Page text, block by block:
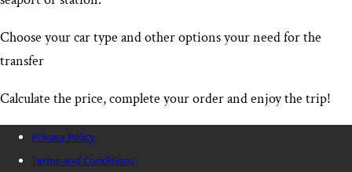
Choose your car type and other options your need for the
transfer
Calculate the price, complete your order and enjoy the trip!
Privacy Policy
Terms and Conditions